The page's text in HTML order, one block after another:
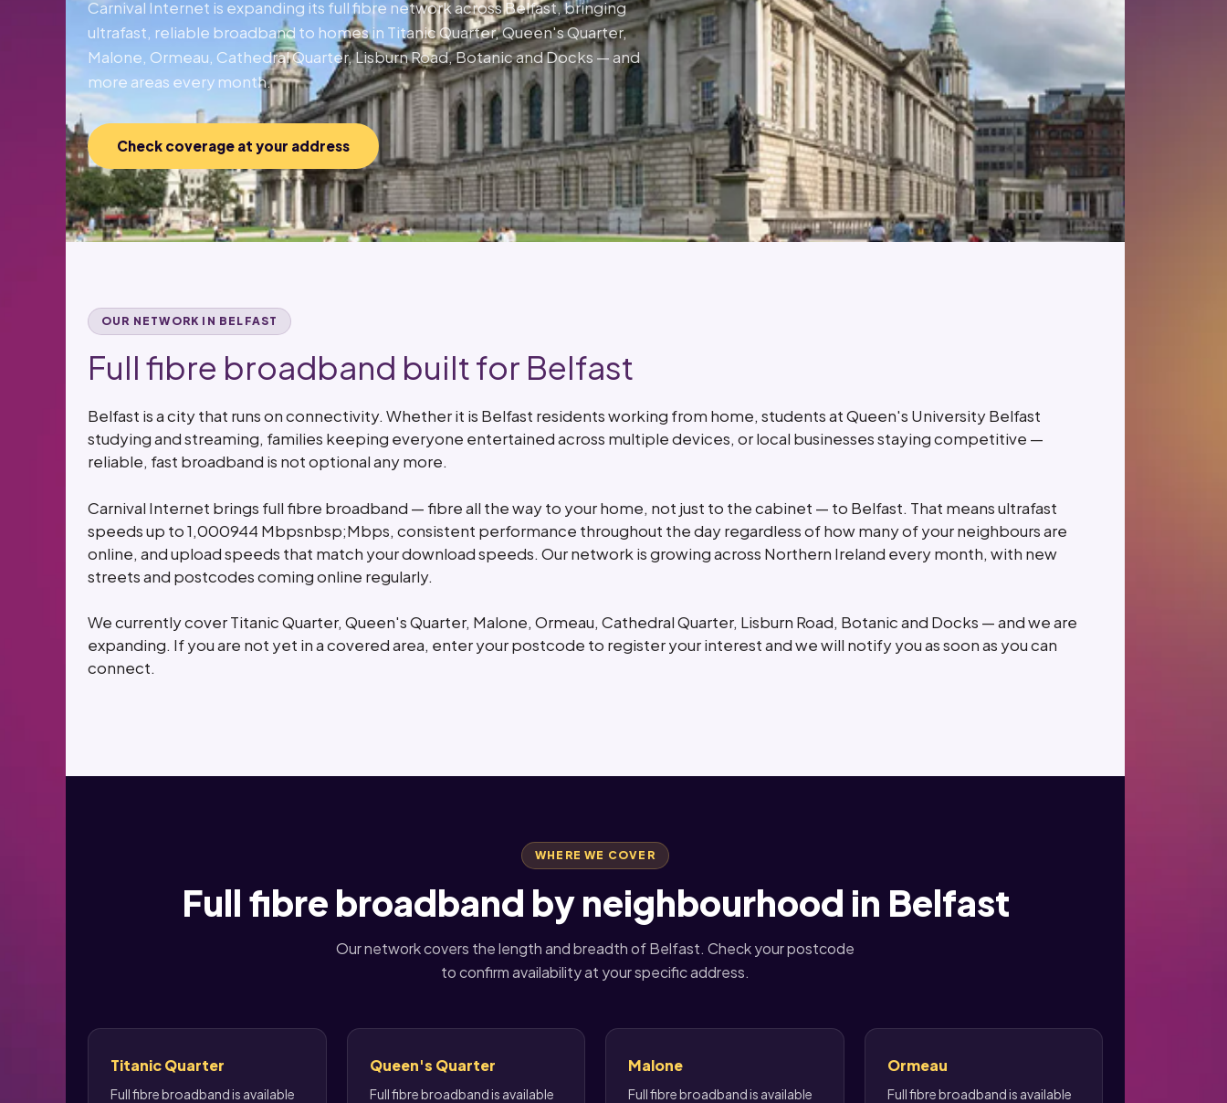
Carnival Internet is expanding its full fibre network across Belfast, bringing
ultrafast, reliable broadband to homes in Titanic Quarter, Queen's Quarter,
Malone, Ormeau, Cathedral Quarter, Lisburn Road, Botanic and Docks — and
more areas every month.
Check coverage at your address
OUR NETWORK IN BELFAST
Full fibre broadband built for Belfast
Belfast is a city that runs on connectivity. Whether it is Belfast residents working from home, students at Queen's University Belfast
studying and streaming, families keeping everyone entertained across multiple devices, or local businesses staying competitive —
reliable, fast broadband is not optional any more.
Carnival Internet brings full fibre broadband — fibre all the way to your home, not just to the cabinet — to Belfast. That means ultrafast
speeds up to 1,000944 Mbpsnbsp;Mbps, consistent performance throughout the day regardless of how many of your neighbours are
online, and upload speeds that match your download speeds. Our network is growing across Northern Ireland every month, with new
streets and postcodes coming online regularly.
We currently cover Titanic Quarter, Queen's Quarter, Malone, Ormeau, Cathedral Quarter, Lisburn Road, Botanic and Docks — and we are
expanding. If you are not yet in a covered area, enter your postcode to register your interest and we will notify you as soon as you can
connect.
WHERE WE COVER
Full fibre broadband by neighbourhood in Belfast
Our network covers the length and breadth of Belfast. Check your postcode
to confirm availability at your specific address.
Titanic Quarter
Full fibre broadband is available
Queen's Quarter
Full fibre broadband is available
Malone
Full fibre broadband is available
Ormeau
Full fibre broadband is available